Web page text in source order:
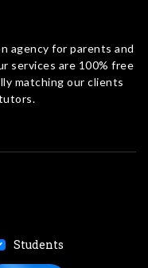
agency for parents and
services are 100% free
matching our clients
Students